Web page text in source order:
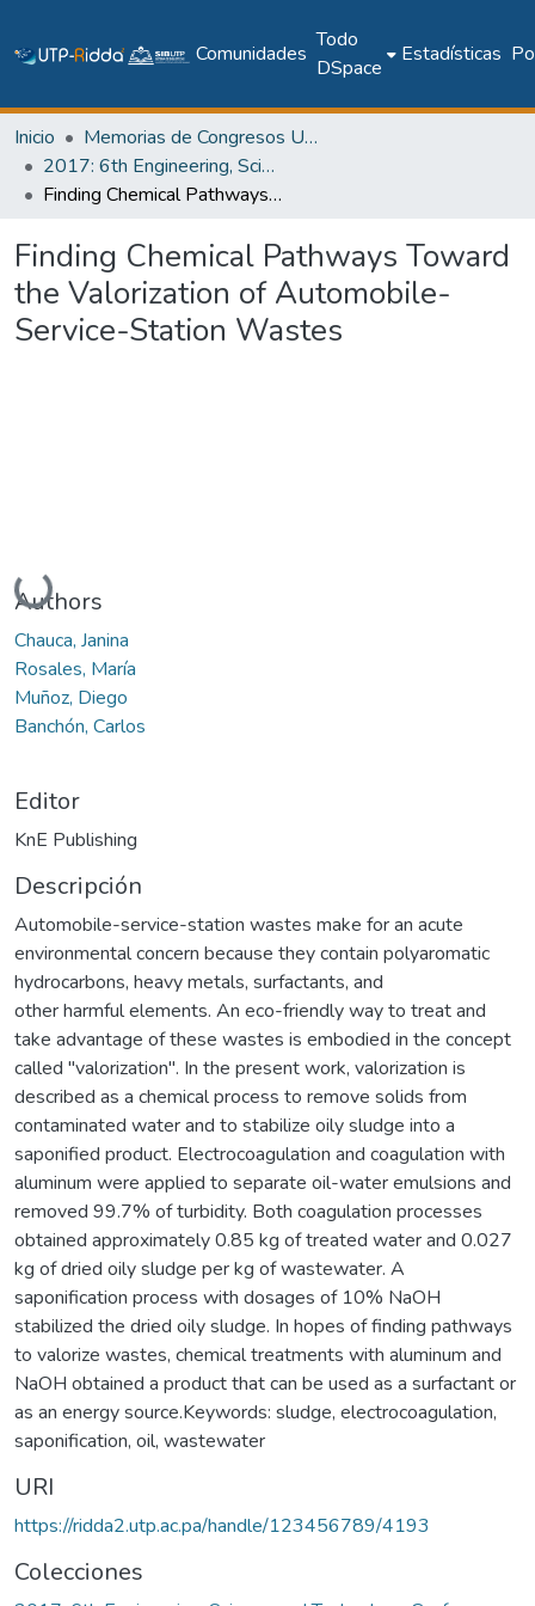
Comunidades
Todo
DSpace
Estadísticas
Inicio
Memorias de Congresos UTP
2017: 6th Engineering, Science and Technology Conference - Panama (ESTEC 2017)
Finding Chemical Pathways Toward the Valorization of Automobile-Service-Station Wastes
Finding Chemical Pathways Toward
the Valorization of Automobile-
Service-Station Wastes
Cargando...
Authors
Chauca, Janina
Rosales, María
Muñoz, Diego
Banchón, Carlos
Editor
KnE Publishing
Descripción
Automobile-service-station wastes make for an acute
environmental concern because they contain polyaromatic
hydrocarbons, heavy metals, surfactants, and
other harmful elements. An eco-friendly way to treat and
take advantage of these wastes is embodied in the concept
called "valorization". In the present work, valorization is
described as a chemical process to remove solids from
contaminated water and to stabilize oily sludge into a
saponified product. Electrocoagulation and coagulation with
aluminum were applied to separate oil-water emulsions and
removed 99.7% of turbidity. Both coagulation processes
obtained approximately 0.85 kg of treated water and 0.027
kg of dried oily sludge per kg of wastewater. A
saponification process with dosages of 10% NaOH
stabilized the dried oily sludge. In hopes of finding pathways
to valorize wastes, chemical treatments with aluminum and
NaOH obtained a product that can be used as a surfactant or
as an energy source.Keywords: sludge, electrocoagulation,
saponification, oil, wastewater
URI
https://ridda2.utp.ac.pa/handle/123456789/4193
Colecciones